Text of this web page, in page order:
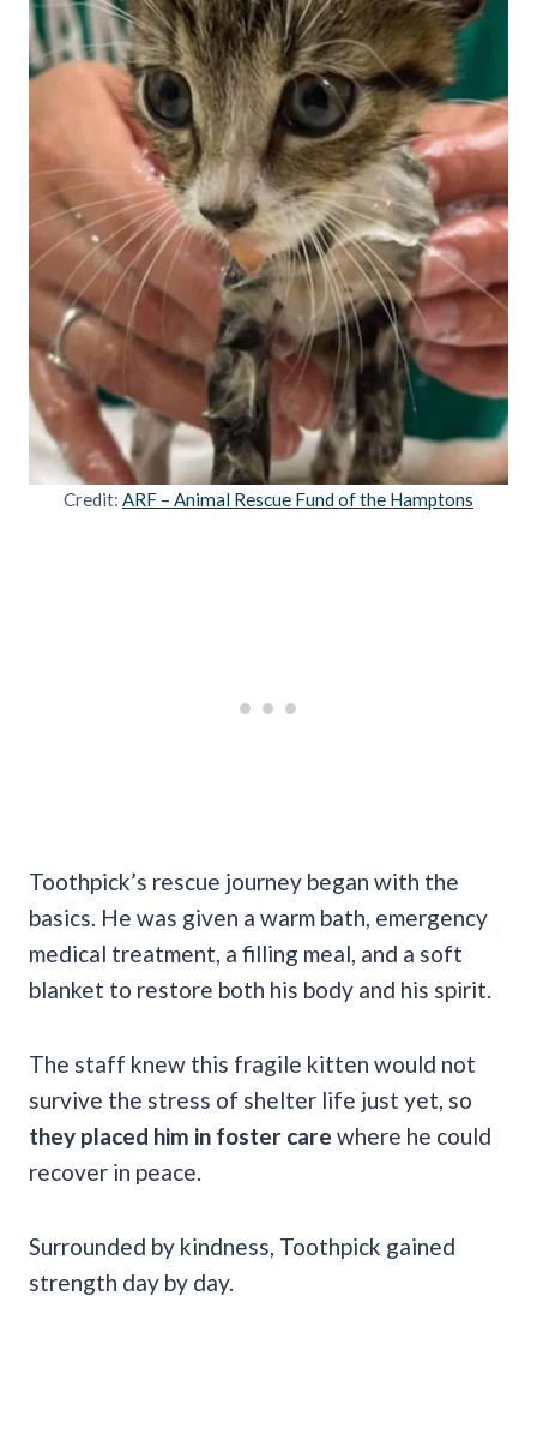
Credit: ARF – Animal Rescue Fund of the Hamptons
Toothpick’s rescue journey began with the
basics. He was given a warm bath, emergency
medical treatment, a filling meal, and a soft
blanket to restore both his body and his spirit.
The staff knew this fragile kitten would not
survive the stress of shelter life just yet, so
they placed him in foster care where he could
recover in peace.
Surrounded by kindness, Toothpick gained
strength day by day.